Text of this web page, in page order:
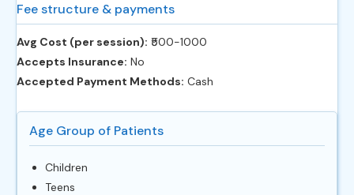
Fee structure & payments
Avg Cost (per session): ‎₹500-1000
Accepts Insurance: No
Accepted Payment Methods: Cash
Age Group of Patients
Children
Teens